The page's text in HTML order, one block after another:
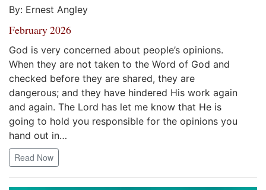
By: Ernest Angley
February 2026
God is very concerned about people’s opinions.
When they are not taken to the Word of God and
checked before they are shared, they are
dangerous; and they have hindered His work again
and again. The Lord has let me know that He is
going to hold you responsible for the opinions you
hand out in…
Read Now